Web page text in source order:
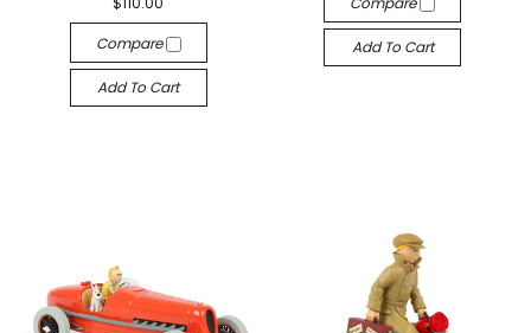
Compare
Add To Cart
Add To Cart